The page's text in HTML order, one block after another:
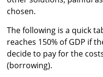
chosen.
The following is a quick
reaches 150% of GDP if
decide to pay for the
(borrowing).